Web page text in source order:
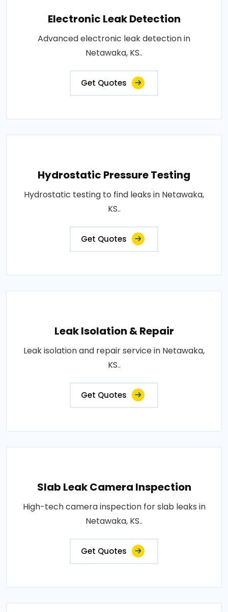
Electronic Leak Detection
Advanced electronic leak detection in
Netawaka, KS..
Get Quotes
Hydrostatic Pressure Testing
Hydrostatic testing to find leaks in Netawaka,
KS..
Get Quotes
Leak Isolation & Repair
Leak isolation and repair service in Netawaka,
KS..
Get Quotes
Slab Leak Camera Inspection
High-tech camera inspection for slab leaks in
Netawaka, KS..
Get Quotes